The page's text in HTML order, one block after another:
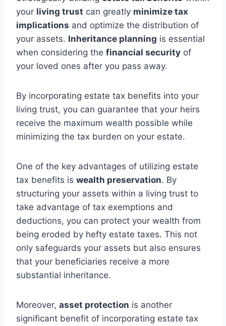
your living trust can greatly minimize tax
implications and optimize the distribution of
your assets. Inheritance planning is essential
when considering the financial security of
your loved ones after you pass away.
By incorporating estate tax benefits into your
living trust, you can guarantee that your heirs
receive the maximum wealth possible while
minimizing the tax burden on your estate.
One of the key advantages of utilizing estate
tax benefits is wealth preservation. By
structuring your assets within a living trust to
take advantage of tax exemptions and
deductions, you can protect your wealth from
being eroded by hefty estate taxes. This not
only safeguards your assets but also ensures
that your beneficiaries receive a more
substantial inheritance.
Moreover, asset protection is another
significant benefit of incorporating estate tax